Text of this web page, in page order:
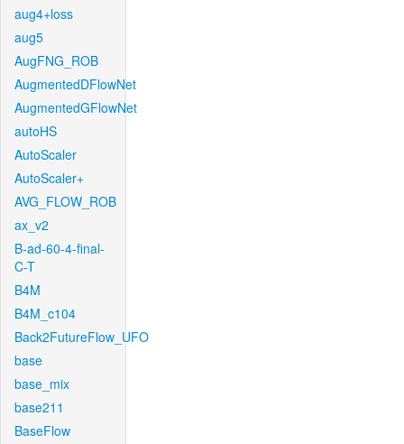
aug4+loss
aug5
AugFNG_ROB
AugmentedDFlowNet
AugmentedGFlowNet
autoHS
AutoScaler
AutoScaler+
AVG_FLOW_ROB
ax_v2
B-ad-60-4-final-
C-T
B4M
B4M_c104
Back2FutureFlow_UFO
base
base_mix
base211
BaseFlow